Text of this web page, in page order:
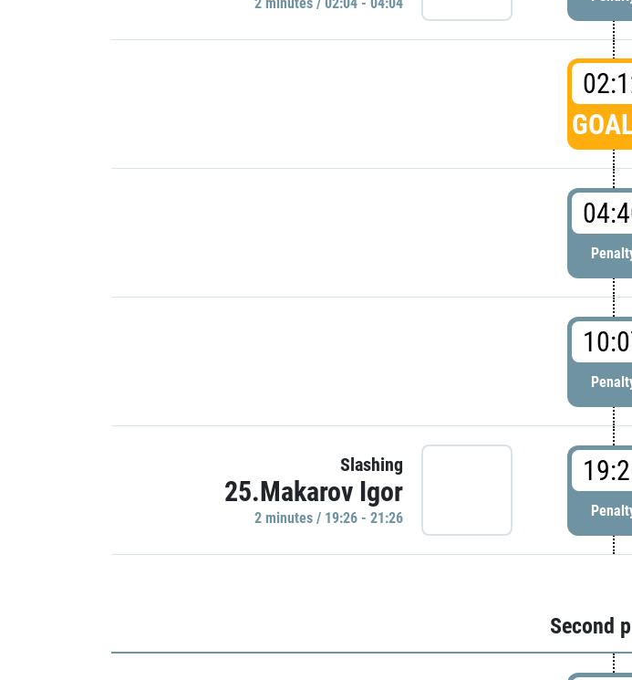
Slashing
25.Makarov Igor
2 minutes / 19:26 - 21:26
Second